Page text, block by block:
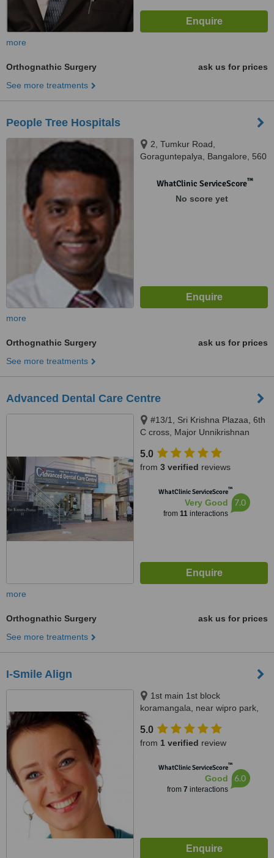
more
Orthognathic Surgery
ask us for prices
See more treatments
People Tree Hospitals
2, Tumkur Road,
Goraguntepalya, Bangalore, 560
WhatClinic ServiceScore™
No score yet
more
Orthognathic Surgery
ask us for prices
See more treatments
Advanced Dental Care Centre
#13/1, Sri Krishna Plazaa, 6th
C cross, Major Unnikrishnan
560064
5.0
from 3 verified reviews
WhatClinic ServiceScore™
Very Good
from 11interactions
7.0
more
Orthognathic Surgery
ask us for prices
See more treatments
I-Smile Align
1st main 1st block
koramangala, near wipro park,
5.0
from 1 verified review
WhatClinic ServiceScore™
Good
from 7 interactions
6.0